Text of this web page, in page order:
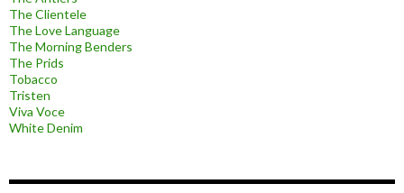
The Clientele
The Love Language
The Morning Benders
The Prids
Tobacco
Tristen
Viva Voce
White Denim